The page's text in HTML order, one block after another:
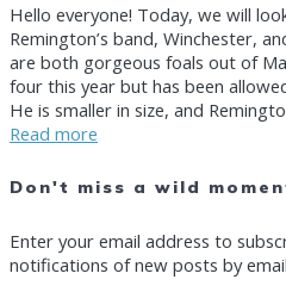
Hello everyone! Today, we will
Remington’s band, Winchester,
are both gorgeous foals out of
four this year but has been
He is smaller in size, and
Read more
Don't miss a wild
Enter your email address to
notifications of new posts by